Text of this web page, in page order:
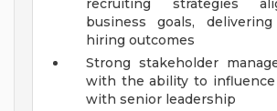
recruiting strategies
business goals, delivering
hiring outcomes
Strong stakeholder
with the ability to
with senior leadership